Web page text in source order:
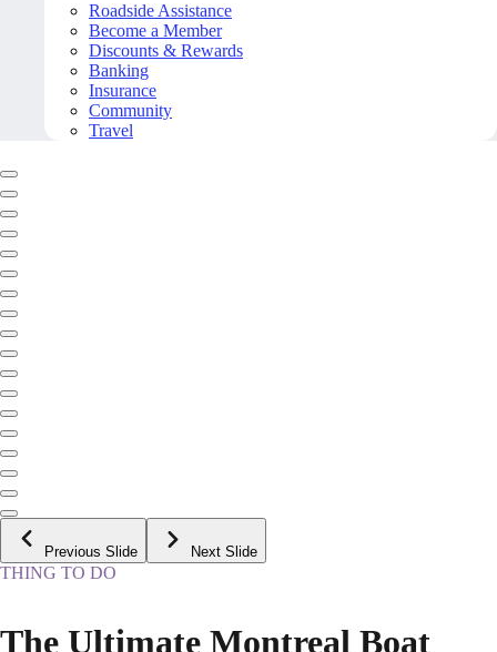
Roadside Assistance
Become a Member
Discounts & Rewards
Banking
Insurance
Community
Travel
Previous Slide Next Slide
THING TO DO
The Ultimate Montreal Boat